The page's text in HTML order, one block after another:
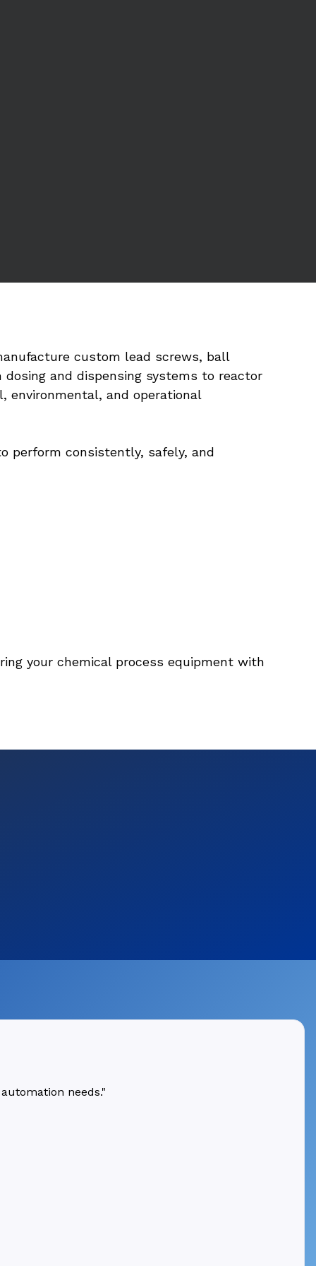
custom lead screws, ball
and dispensing systems to reactor
environmental, and operational
perform consistently, safely, and
your chemical process equipment with
needs."